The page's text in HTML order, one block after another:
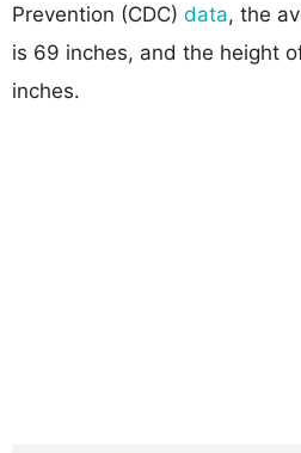
Prevention (CDC) data, the
is 69 inches, and the height
inches.